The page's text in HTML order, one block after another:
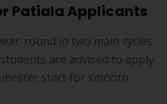
Patiala Applicants
round in two main cycles
are advised to apply
start for smooth